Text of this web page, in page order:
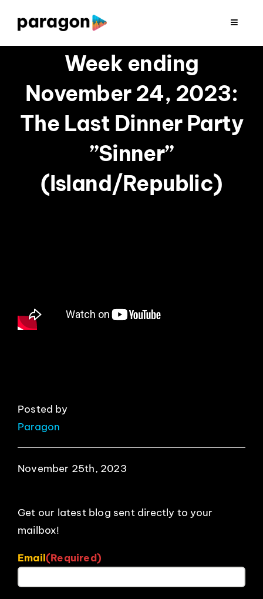
content
Toggle
2026 FUNDRAISING
CONSULTING
RESEARCH
ABOUT
Week ending
November 24, 2023:
The Last Dinner Party
”Sinner”
(Island/Republic)
Posted by
Paragon
November 25th, 2023
Get our latest blog sent directly to your
mailbox!
Email(Required)